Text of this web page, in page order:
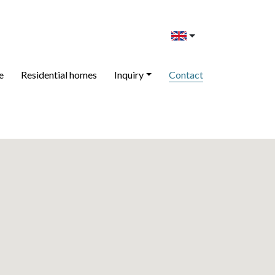
Residential homes Inquiry Contact